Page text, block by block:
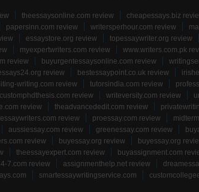
theessaysonline.com review cheapessays.biz
papersinn.com review writersperhour.com review
essaystore.org review topessaywriter.org review
myexpertwriters.com review www.writers.com.pk
review buyurgentessaysonline.com review
review bestessaypoint.co.uk review
writing.com review tutorsindia.com review
customphdthesis.com review writeversity.com review
review theadvancededit.com review
essaywriters.com review proessay.com review
aussiessay.com review greenessay.com review
review buyessay.org review buyessay.org
theessayexpert.com review buyassignment.com
7.com review assignmenthelp.net review
smartessaywritingservice.com